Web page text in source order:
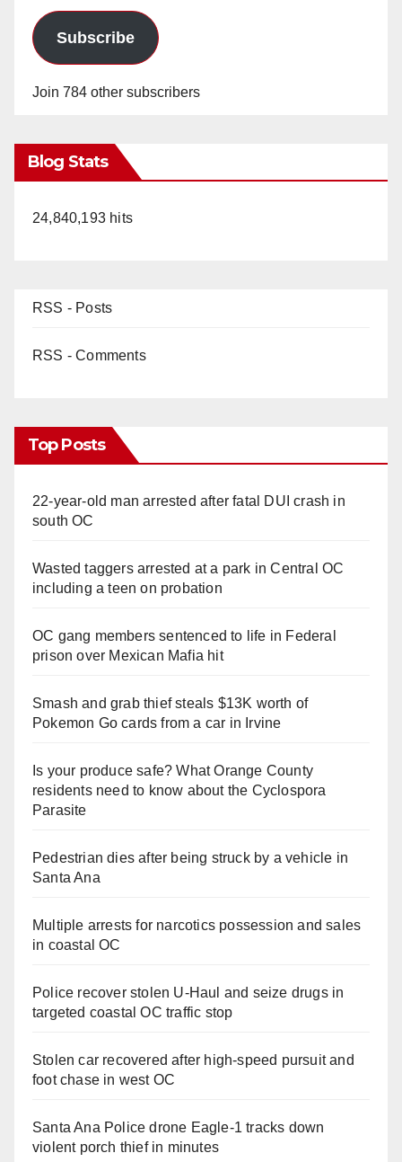
Subscribe
Join 784 other subscribers
Blog Stats
24,840,193 hits
RSS - Posts
RSS - Comments
Top Posts
22-year-old man arrested after fatal DUI crash in
south OC
Wasted taggers arrested at a park in Central OC
including a teen on probation
OC gang members sentenced to life in Federal
prison over Mexican Mafia hit
Smash and grab thief steals $13K worth of
Pokemon Go cards from a car in Irvine
Is your produce safe? What Orange County
residents need to know about the Cyclospora
Parasite
Pedestrian dies after being struck by a vehicle in
Santa Ana
Multiple arrests for narcotics possession and sales
in coastal OC
Police recover stolen U-Haul and seize drugs in
targeted coastal OC traffic stop
Stolen car recovered after high-speed pursuit and
foot chase in west OC
Santa Ana Police drone Eagle-1 tracks down
violent porch thief in minutes